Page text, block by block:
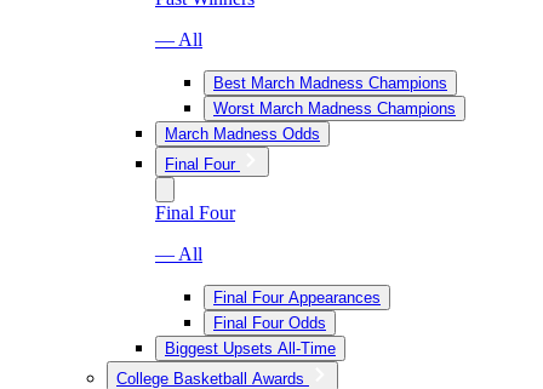
— All
Best March Madness Champions
Worst March Madness Champions
March Madness Odds
Final Four
Final Four
— All
Final Four Appearances
Final Four Odds
Biggest Upsets All-Time
College Basketball Awards